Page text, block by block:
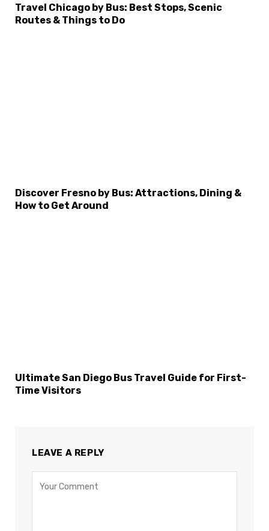
Travel Chicago by Bus: Best Stops, Scenic
Routes & Things to Do
Discover Fresno by Bus: Attractions, Dining &
How to Get Around
Ultimate San Diego Bus Travel Guide for First-
Time Visitors
LEAVE A REPLY